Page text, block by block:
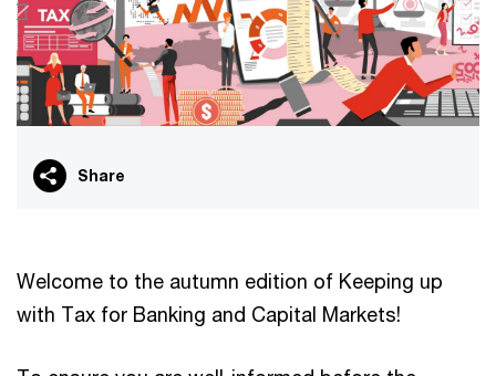
Share
Welcome to the autumn edition of Keeping up
with Tax for Banking and Capital Markets!